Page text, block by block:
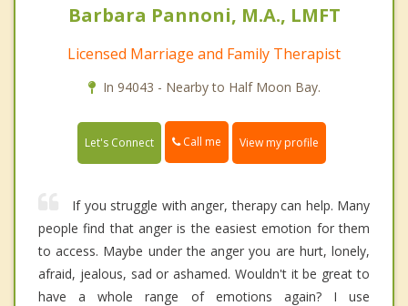
Barbara Pannoni, M.A., LMFT
Licensed Marriage and Family Therapist
In 94043 - Nearby to Half Moon Bay.
Let's Connect Call me View my profile
If you struggle with anger, therapy can help. Many
people find that anger is the easiest emotion for them
to access. Maybe under the anger you are hurt, lonely,
afraid, jealous, sad or ashamed. Wouldn't it be great to
have a whole range of emotions again? I use